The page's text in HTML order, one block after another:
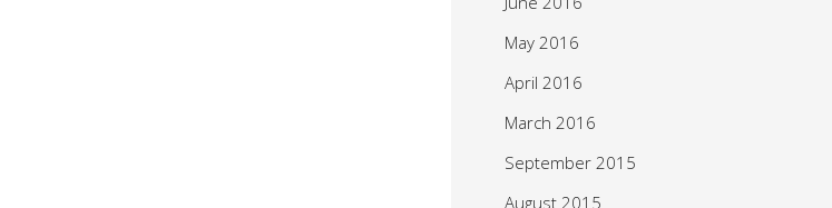
May 2016
April 2016
March 2016
September 2015
August 2015